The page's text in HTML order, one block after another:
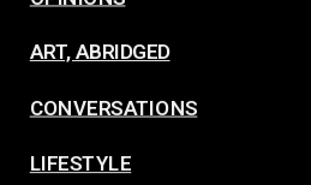
ART, ABRIDGED
CONVERSATIONS
LIFESTYLE